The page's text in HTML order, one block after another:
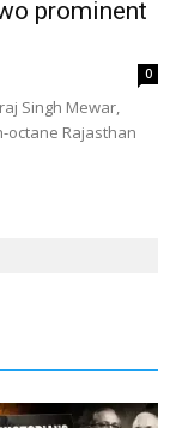
prominent
0
Singh Mewar,
octane Rajasthan